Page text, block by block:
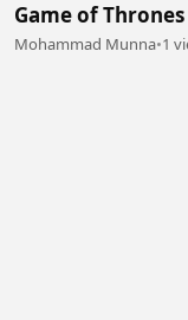
Game of Thrones
Mohammad Munna•1